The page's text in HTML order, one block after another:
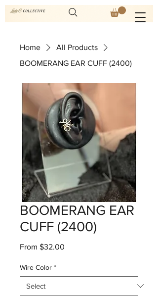
Home
All Products
BOOMERANG EAR CUFF (2400)
BOOMERANG EAR
CUFF (2400)
From $32.00
Wire Color *